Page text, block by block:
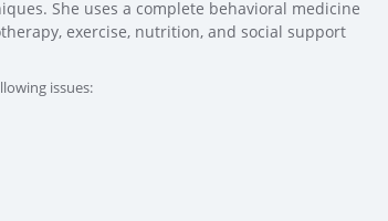
She uses a complete behavioral medicine
exercise, nutrition, and social support
issues: